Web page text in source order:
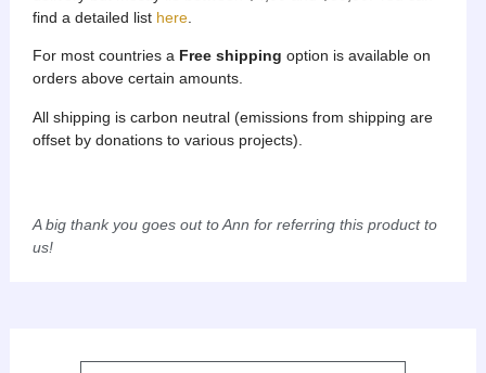
find a detailed list here
For most countries a Free shipping option is available on
orders above certain amounts.
All shipping is carbon neutral (emissions from shipping are
offset by donations to various projects).
A big thank you goes out to Ann for referring this product to
us!